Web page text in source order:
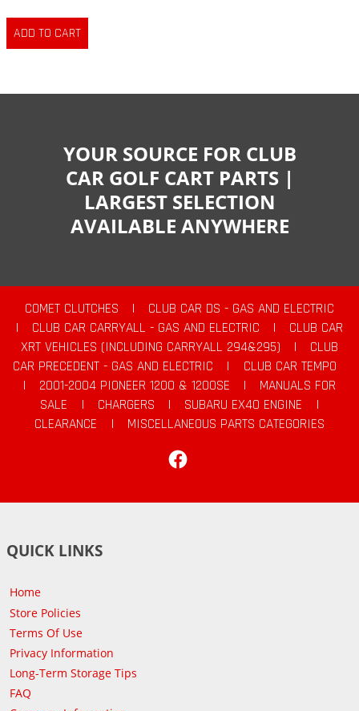
YOUR SOURCE FOR CLUB
CAR GOLF CART PARTS |
LARGEST SELECTION
AVAILABLE ANYWHERE
COMET CLUTCHES |
CLUB CAR DS - GAS AND ELECTRIC
|
CLUB CAR CARRYALL - GAS AND ELECTRIC |
CLUB CAR
XRT VEHICLES (INCLUDING CARRYALL 294&295)
|
CLUB
CAR PRECEDENT - GAS AND ELECTRIC
|
CLUB CAR TEMPO
|
2001-2004 PIONEER 1200 & 1200SE |
MANUALS FOR
SALE
| CHARGERS | SUBARU EX40 ENGINE
|
CLEARANCE
|
MISCELLANEOUS PARTS CATEGORIES
QUICK LINKS
Home
Store Policies
Terms Of Use
Privacy Information
Long-Term Storage Tips
FAQ